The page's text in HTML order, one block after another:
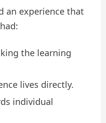
an experience that
the learning
lives directly.
individual